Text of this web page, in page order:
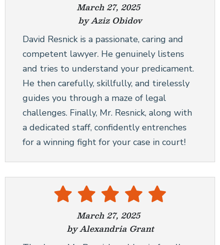
March 27, 2025
by Aziz Obidov
David Resnick is a passionate, caring and
competent lawyer. He genuinely listens
and tries to understand your predicament.
He then carefully, skillfully, and tirelessly
guides you through a maze of legal
challenges. Finally, Mr. Resnick, along with
a dedicated staff, confidently entrenches
for a winning fight for your case in court!
March 27, 2025
by Alexandria Grant